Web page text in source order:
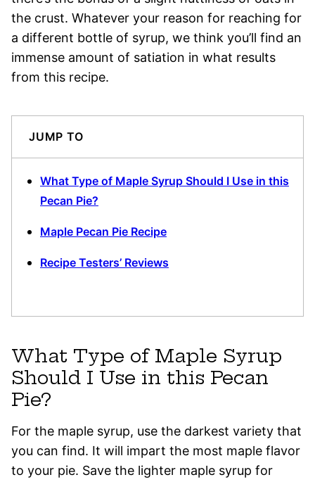
the crust. Whatever your reason for reaching for
a different bottle of syrup, we think you’ll find an
immense amount of satiation in what results
from this recipe.
JUMP TO
What Type of Maple Syrup Should I Use in this
Pecan Pie?
Maple Pecan Pie Recipe
Recipe Testers’ Reviews
What Type of Maple Syrup
Should I Use in this Pecan
Pie?
For the maple syrup, use the darkest variety that
you can find. It will impart the most maple flavor
to your pie. Save the lighter maple syrup for